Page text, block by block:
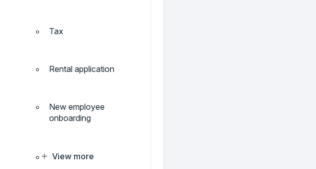
Tax
Rental application
New employee
onboarding
View more